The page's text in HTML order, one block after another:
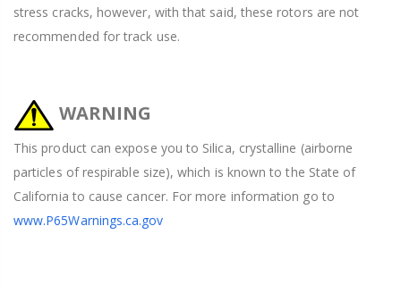
stress cracks, however, with that said, these rotors are not
recommended for track use.
WARNING
This product can expose you to Silica, crystalline (airborne
particles of respirable size), which is known to the State of
California to cause cancer. For more information go to
www.P65Warnings.ca.gov